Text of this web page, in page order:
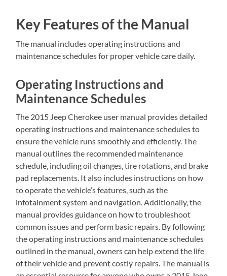
Key Features of the Manual
The manual includes operating instructions and
maintenance schedules for proper vehicle care daily.
Operating Instructions and
Maintenance Schedules
The 2015 Jeep Cherokee user manual provides detailed
operating instructions and maintenance schedules to
ensure the vehicle runs smoothly and efficiently. The
manual outlines the recommended maintenance
schedule‚ including oil changes‚ tire rotations‚ and brake
pad replacements. It also includes instructions on how
to operate the vehicle’s features‚ such as the
infotainment system and navigation. Additionally‚ the
manual provides guidance on how to troubleshoot
common issues and perform basic repairs. By following
the operating instructions and maintenance schedules
outlined in the manual‚ owners can help extend the life
of their vehicle and prevent costly repairs. The manual is